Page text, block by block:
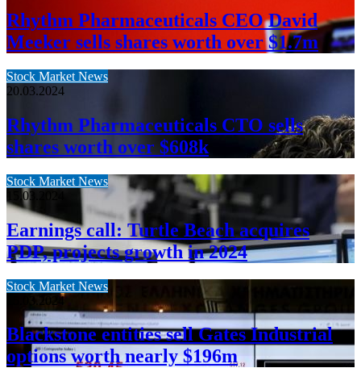
Rhythm Pharmaceuticals CEO David
Meeker sells shares worth over $1.7m
Stock Market News
20.03.2024
Rhythm Pharmaceuticals CTO sells
shares worth over $608k
Stock Market News
15.03.2024
Earnings call: Turtle Beach acquires
PDP, projects growth in 2024
Stock Market News
15.03.2024
Blackstone entities sell Gates Industrial
options worth nearly $196m